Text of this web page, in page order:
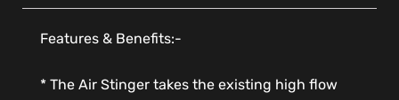
Features & Benefits:-
* The Air Stinger takes the existing high flow